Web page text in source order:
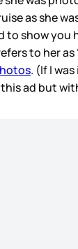
as she
to show you
to her as
. (If I
ad but